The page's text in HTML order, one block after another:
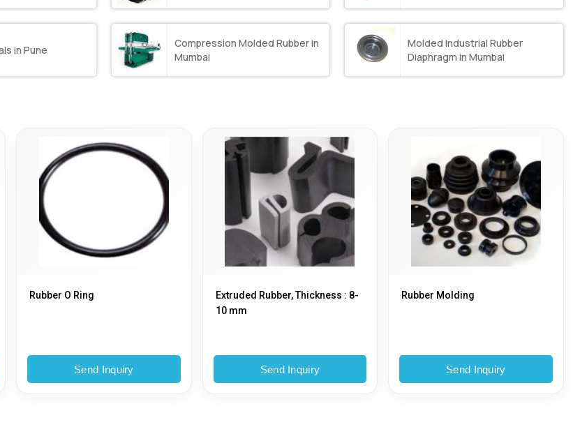
in Pune
Compression Molded Rubber in
Mumbai
Molded Industrial Rubber
Diaphragm in Mumbai
Rubber O Ring
Send Inquiry
Extruded Rubber, Thickness : 8-
10 mm
Send Inquiry
Rubber Molding
Send Inquiry